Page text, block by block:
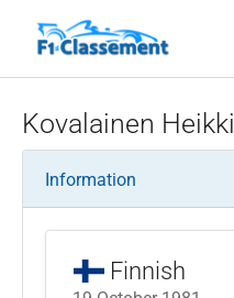
Kovalainen Heikki
Information
Finnish